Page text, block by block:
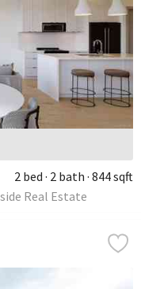
2 bed 2 bath 844 sqft
Real Estate